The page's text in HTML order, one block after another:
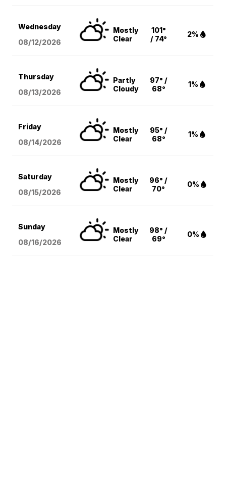
Wednesday
08/12/2026
Mostly
Clear
101°
/ 74°
2%
Thursday
08/13/2026
Partly
Cloudy
97° /
68°
1%
Friday
08/14/2026
Mostly
Clear
95° /
68°
1%
Saturday
08/15/2026
Mostly
Clear
96° /
70°
0%
Sunday
08/16/2026
Mostly
Clear
98° /
69°
0%